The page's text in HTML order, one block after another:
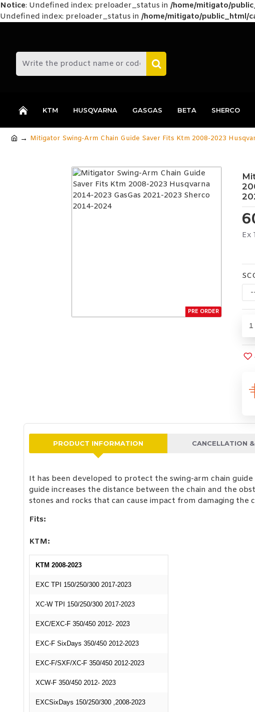
Notice: Undefined index: preloader_status in /home/mitigato/
Undefined index: preloader_status in /home/mitigato/public_html/
KTM HUSQVARNA GASGAS BETA SHERCO
Mitigator Swing-Arm Chain Guide Saver Fits Ktm 2008-2023
PRE ORDER
Ex
PRODUCT INFORMATION CANCELLATION
It has been developed to protect the swing-arm chain guide
guide increases the distance between the chain and the
stones and rocks that can cause impact from damaging
Fits:
KTM:
KTM 2008-2023
EXC TPI 150/250/300 2017-2023
XC-W TPI 150/250/300 2017-2023
EXC/EXC-F 350/450 2012- 2023
EXC-F SixDays 350/450 2012-2023
EXC-F/SXF/XC-F 350/450 2012-2023
XCW-F 350/450 2012- 2023
EXCSixDays 150/250/300 ,2008-2023